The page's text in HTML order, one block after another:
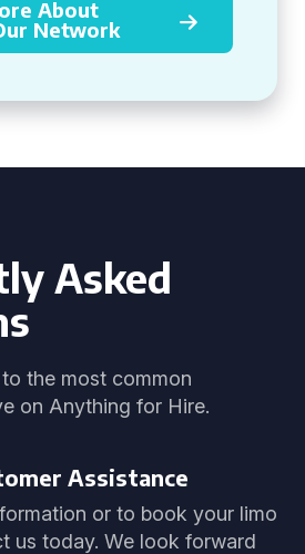
About
Network
Asked
the most common
on Anything for Hire.
Assistance
or to book your limo
us today. We look forward